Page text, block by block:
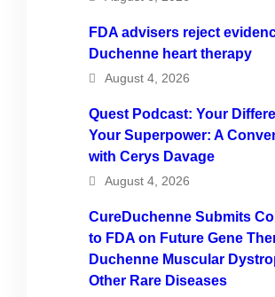
FDA advisers reject
Duchenne heart therapy
August 4, 2026
Quest Podcast: Your
Your Superpower: A
with Cerys Davage
August 4, 2026
CureDuchenne Submits
to FDA on Future Gene
Duchenne Muscular
Other Rare Diseases